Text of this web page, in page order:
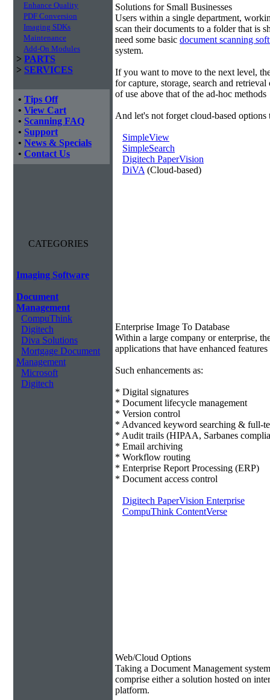
Enhance Quality
PDF Conversion
Imaging SDKs
Maintenance
Add-On Modules
> PARTS
> SERVICES
• Tips Off
• View Cart
• Scanning FAQ
• Support
• News & Specials
• Contact Us
CATEGORIES
Imaging Software
Document
Management
CompuThink
Digitech
Diva Solutions
Mortgage Document
Management
Microsoft
Digitech
Solutions for Small Businesses
Users within a single department,
scan their documents to a folder that is
need some basic document scanning
system.
If you want to move to the next level,
for capture, storage, search and
of use above that of the ad-hoc methods
And let's not forget cloud-based options
SimpleView
SimpleSearch
Digitech PaperVision
DiVA (Cloud-based)
Enterprise Image To Database
Within a large company or enterprise,
applications that have enhanced
Such enhancements as:
* Digital signatures
* Document lifecycle management
* Version control
* Advanced keyword searching & full-
* Audit trails (HIPAA, Sarbanes
* Email archiving
* Workflow routing
* Enterprise Report Processing (ERP)
* Document access control
Digitech PaperVision Enterprise
CompuThink ContentVerse
Web/Cloud Options
Taking a Document Management
comprise either a solution hosted on
platform.